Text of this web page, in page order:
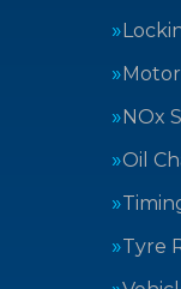
NOx
Oil
Tyre